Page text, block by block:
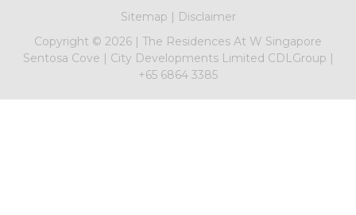
Sitemap
Disclaimer
Copyright © 2026
The Residences At W Singapore
Sentosa Cove
City Developments Limited CDLGroup
+65 6864 3385